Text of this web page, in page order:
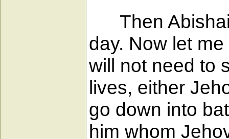
Then Abishai
day. Now let
will not need to
lives, either
go down into
him whom